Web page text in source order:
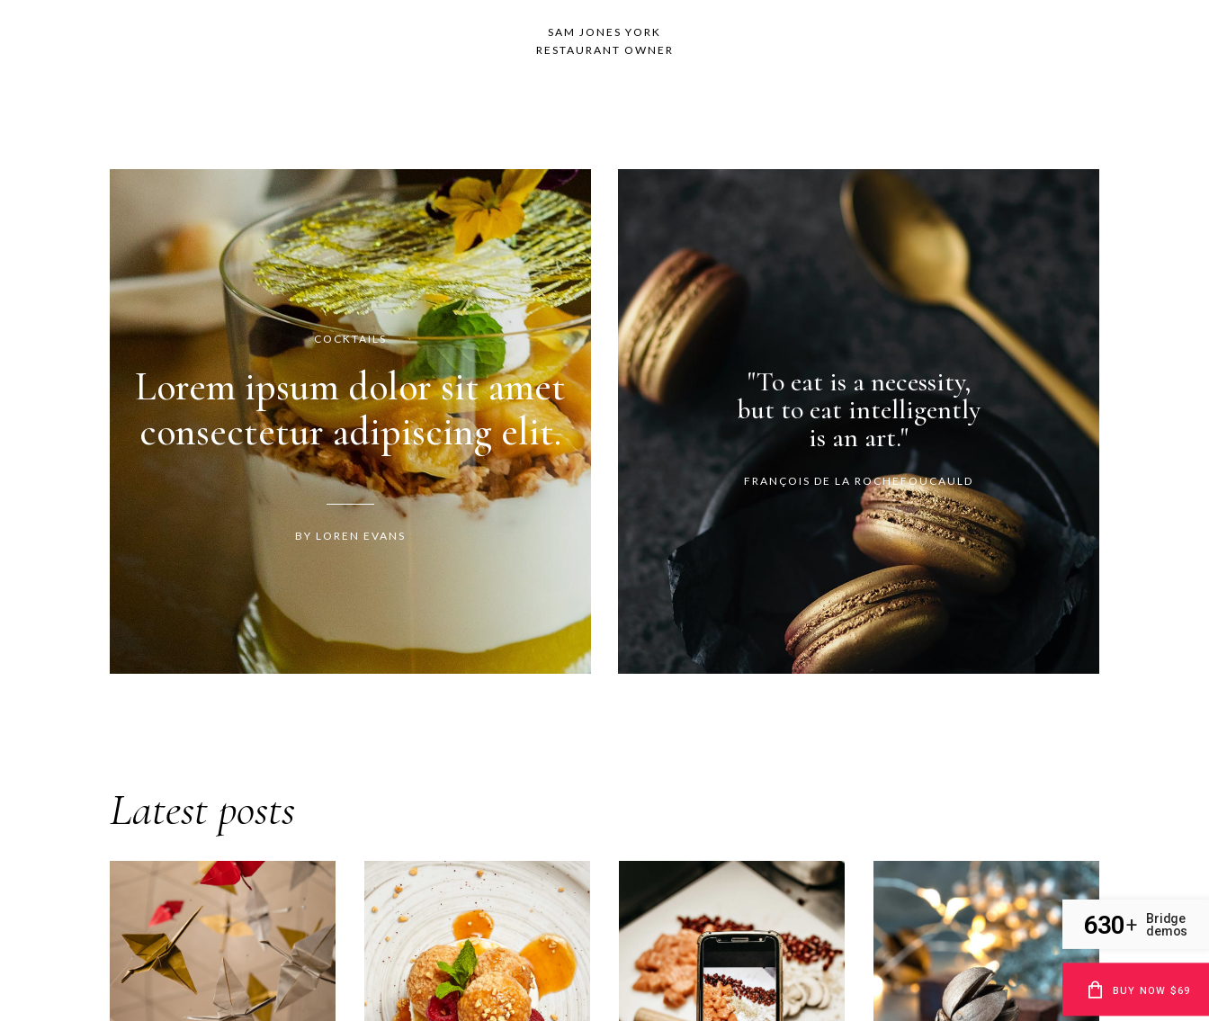
JANE DOE
BARISTA
SAM JONES YORK
RESTAURANT OWNER
COCKTAILS
Lorem ipsum dolor sit amet
consectetur adipiscing elit.
BY LOREN EVANS
"To eat is a necessity,
but to eat intelligently
is an art."
FRANÇOIS DE LA ROCHEFOUCAULD
Latest posts
630+
Bridge
demos
BUY NOW $69